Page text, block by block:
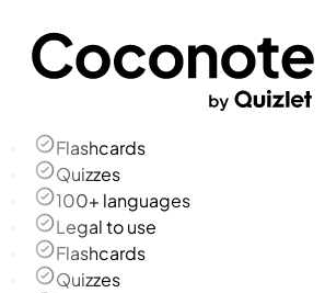
Flashcards
Quizzes
100+ languages
Legal to use
Flashcards
Quizzes